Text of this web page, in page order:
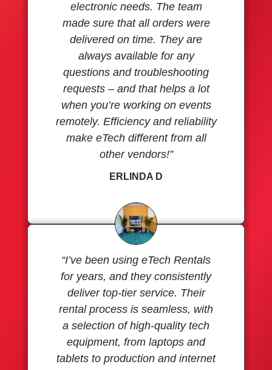
electronic needs. The team
made sure that all orders were
delivered on time. They are
always available for any
questions and troubleshooting
requests – and that helps a lot
when you’re working on events
remotely. Efficiency and reliability
make eTech different from all
other vendors!”
ERLINDA D
“I’ve been using eTech Rentals
for years, and they consistently
deliver top-tier service. Their
rental process is seamless, with
a selection of high-quality tech
equipment, from laptops and
tablets to production and internet